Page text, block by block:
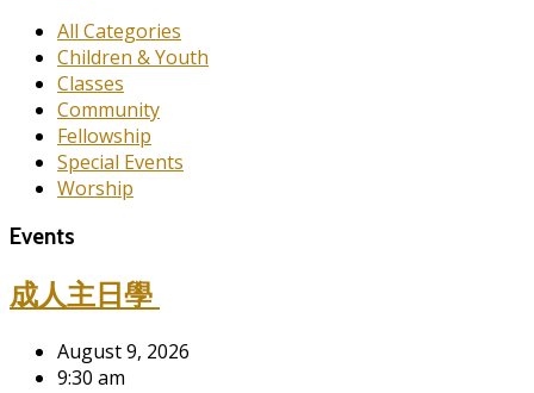
All Categories
Children & Youth
Classes
Community
Fellowship
Special Events
Worship
Events
成人主日學
August 9, 2026
9:30 am